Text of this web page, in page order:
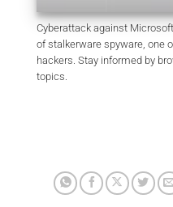
Cyberattack against
of stalkerware spyware, one
hackers. Stay informed by
topics.